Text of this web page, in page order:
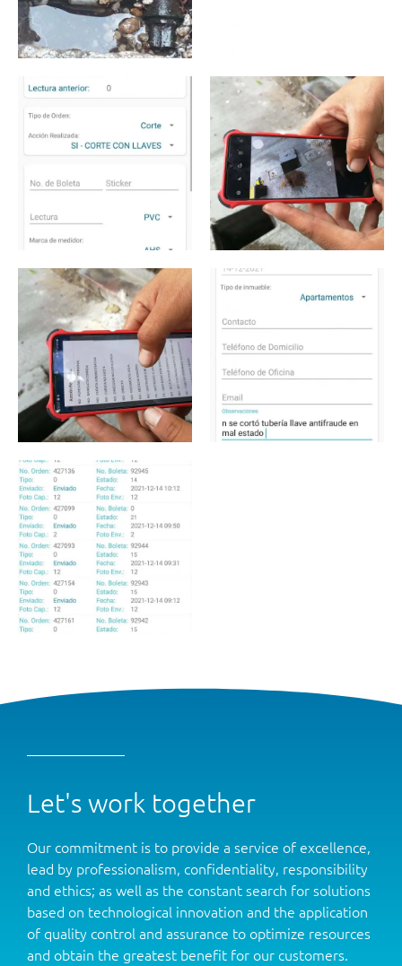
Let's work together
Our commitment is to provide a service of excellence,
lead by professionalism, confidentiality, responsibility
and ethics; as well as the constant search for solutions
based on technological innovation and the application
of quality control and assurance to optimize resources
and obtain the greatest benefit for our customers.